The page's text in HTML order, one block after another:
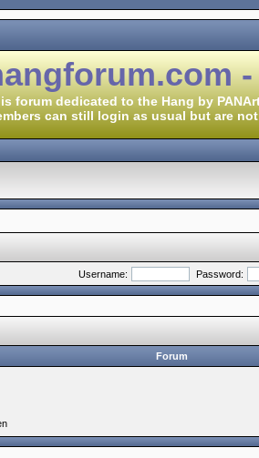
forum dedicated to the Hang by
can still login as usual but are
Username: Password:
Forum